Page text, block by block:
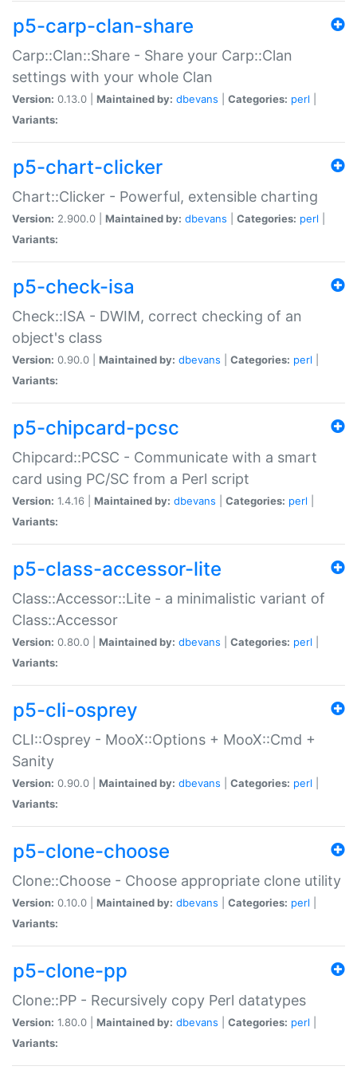
p5-carp-clan-share
Carp::Clan::Share - Share your Carp::Clan
settings with your whole Clan
Version: 0.13.0 | Maintained by: dbevans Categories: perl
Variants:
p5-chart-clicker
Chart::Clicker - Powerful, extensible charting
Version: 2.900.0 | Maintained by: dbevans Categories: perl
Variants:
p5-check-isa
Check::ISA - DWIM, correct checking of an
object's class
Version: 0.90.0 | Maintained by: dbevans Categories: perl
Variants:
p5-chipcard-pcsc
Chipcard::PCSC - Communicate with a smart
card using PC/SC from a Perl script
Version: 1.4.16 | Maintained by: dbevans Categories: perl
Variants:
p5-class-accessor-lite
Class::Accessor::Lite - a minimalistic variant of
Class::Accessor
Version: 0.80.0 | Maintained by: dbevans Categories: perl
Variants:
p5-cli-osprey
CLI::Osprey - MooX::Options + MooX::Cmd +
Sanity
Version: 0.90.0 | Maintained by: dbevans Categories: perl
Variants:
p5-clone-choose
Clone::Choose - Choose appropriate clone utility
Version: 0.10.0 | Maintained by: dbevans Categories: perl
Variants:
p5-clone-pp
Clone::PP - Recursively copy Perl datatypes
Version: 1.80.0 | Maintained by: dbevans Categories: perl
Variants: